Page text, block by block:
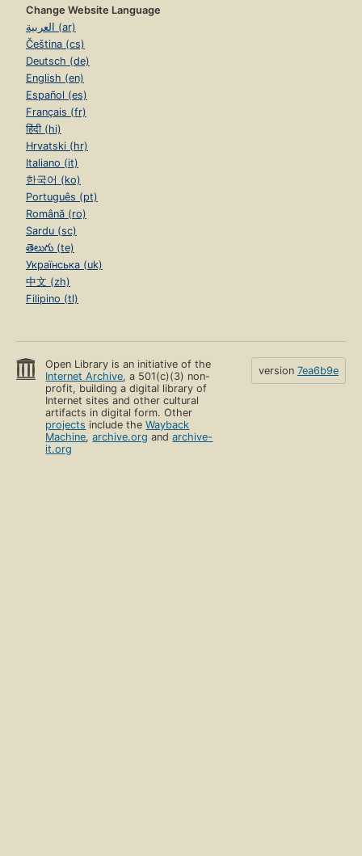
Change Website Language
العربية (ar)
Čeština (cs)
Deutsch (de)
English (en)
Español (es)
Français (fr)
हिंदी (hi)
Hrvatski (hr)
Italiano (it)
한국어 (ko)
Português (pt)
Română (ro)
Sardu (sc)
తెలుగు (te)
Українська (uk)
中文 (zh)
Filipino (tl)
Open Library is an initiative of the
Internet Archive, a 501(c)(3) non-
profit, building a digital library of
Internet sites and other cultural
artifacts in digital form. Other
projects include theWayback
Machine,archive.org andarchive-
it.org
version 7ea6b9e